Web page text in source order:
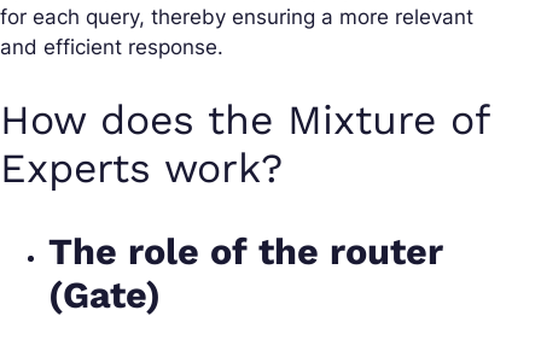
for each query, thereby ensuring a more relevant
and efficient response.
How does the Mixture of
Experts work?
The role of the router
(Gate)